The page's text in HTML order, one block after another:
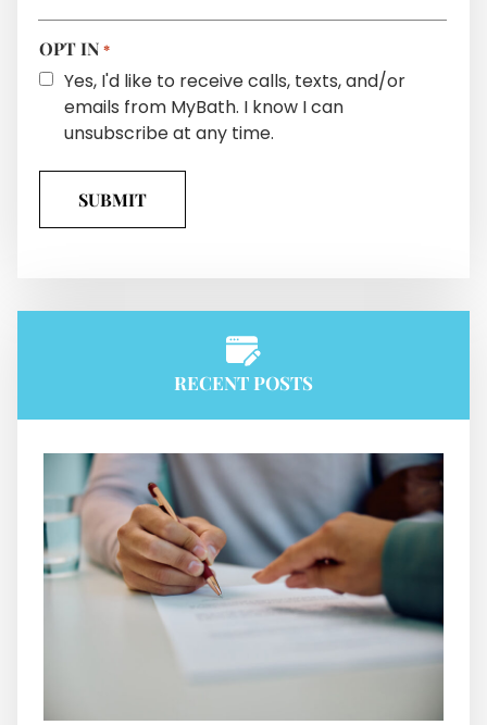
OPT IN *
Yes, I'd like to receive calls, texts, and/or
emails from MyBath. I know I can
unsubscribe at any time.
RECENT POSTS